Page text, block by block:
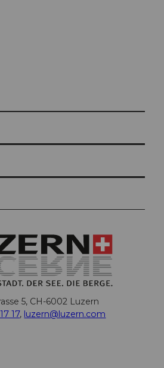
guest
5, CH-6002 Luzern
17, luzern@luzern.com